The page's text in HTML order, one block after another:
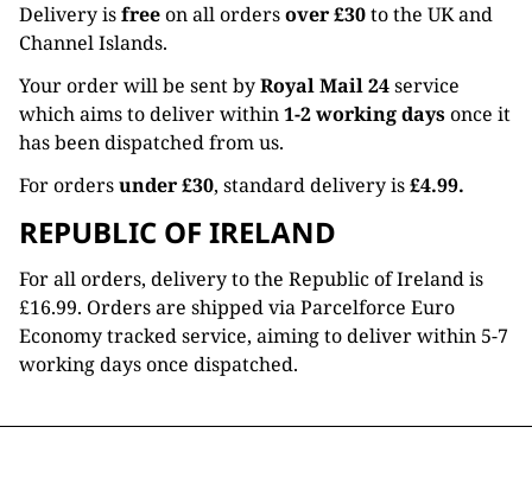
Delivery isfreeon all ordersover £30to the UK and
Channel Islands.
Your order will be sent byRoyal Mail 24service
which aims to deliver within1-2 working daysonce it
has been dispatched from us.
For ordersunder £30, standard delivery is£4.99.
REPUBLIC OF IRELAND
For all orders, delivery to the Republic of Ireland is
£16.99. Orders are shipped via Parcelforce Euro
Economy tracked service, aiming to deliver within 5-7
working days once dispatched.